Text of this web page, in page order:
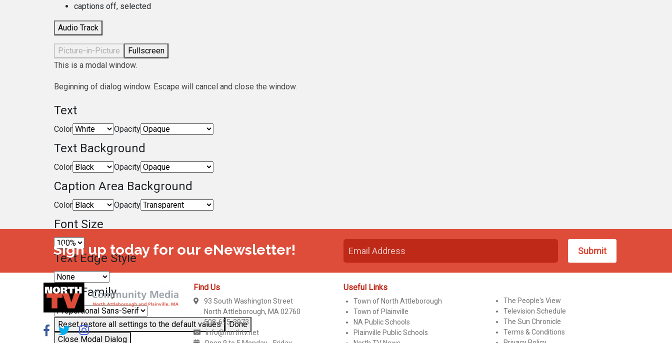
captions off, selected
Audio Track
Picture-in-Picture
Fullscreen
This is a modal window.
Beginning of dialog window. Escape will cancel and close the window.
Text
Color Opacity
Text Background
Color Opacity
Caption Area Background
Color Opacity
Font Size
Text Edge Style
Font Family
Resetrestore all settings to the default values
Done
Close Modal Dialog
Sign up today for our eNewsletter!
Find Us
93 South Washington Street
North Attleborough, MA 02760
508-695-3973
info@northtv.net
Useful Links
Town of North Attleborough
Town of Plainville
NA Public Schools
Plainville Public Schools
The People's View
Television Schedule
The Sun Chronicle
Terms & Conditions